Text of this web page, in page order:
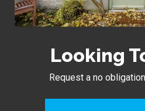
Looking
Request a no